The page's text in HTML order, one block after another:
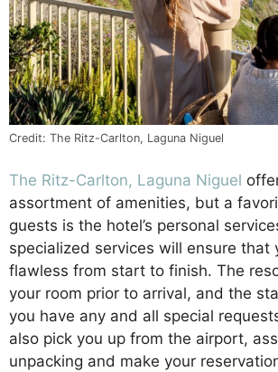
Credit: The Ritz-Carlton, Laguna Niguel
The Ritz-Carlton, Laguna Niguel
assortment of amenities, but a
guests is the hotel’s personal
specialized services will ensure that
flawless from start to finish. The
your room prior to arrival, and the
you have any and all special
also pick you up from the airport,
unpacking and make your